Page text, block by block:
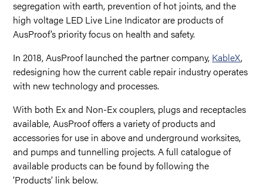
segregation with earth, prevention of hot joints, and the
high voltage LED Live Line Indicator are products of
AusProof’s priority focus on health and safety.
In 2018, AusProof launched the partner company, KableX,
redesigning how the current cable repair industry operates
with new technology and processes.
With both Ex and Non-Ex couplers, plugs and receptacles
available, AusProof offers a variety of products and
accessories for use in above and underground worksites,
and pumps and tunnelling projects. A full catalogue of
available products can be found by following the
‘Products’ link below.